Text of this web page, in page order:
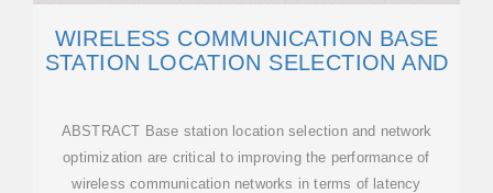
WIRELESS COMMUNICATION BASE
STATION LOCATION SELECTION AND
ABSTRACT Base station location selection and network
optimization are critical to improving the performance of
wireless communication networks in terms of latency